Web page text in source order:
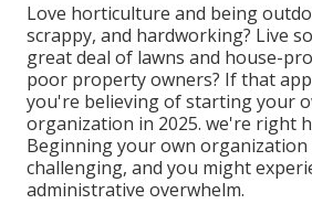
Love horticulture and being
scrappy, and hardworking? Live
great deal of lawns and house-
poor property owners? If that
you're believing of starting your
organization in 2025. we're right
Beginning your own organization
challenging, and you might
administrative overwhelm.